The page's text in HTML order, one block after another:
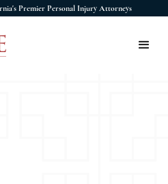
Premier Personal Injury Attorneys